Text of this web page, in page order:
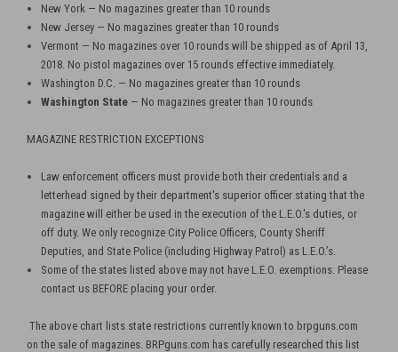
New York — No magazines greater than 10 rounds
New Jersey — No magazines greater than 10 rounds
Vermont — No magazines over 10 rounds will be shipped as of April 13,
2018. No pistol magazines over 15 rounds effective immediately.
Washington D.C. — No magazines greater than 10 rounds
Washington State — No magazines greater than 10 rounds
MAGAZINE RESTRICTION EXCEPTIONS
Law enforcement officers must provide both their credentials and a
letterhead signed by their department's superior officer stating that the
magazine will either be used in the execution of the L.E.O.'s duties, or
off duty. We only recognize City Police Officers, County Sheriff
Deputies, and State Police (including Highway Patrol) as L.E.O.’s.
Some of the states listed above may not have L.E.O. exemptions. Please
contact us BEFORE placing your order.
The above chart lists state restrictions currently known to brpguns.com
on the sale of magazines. BRPguns.com has carefully researched this list